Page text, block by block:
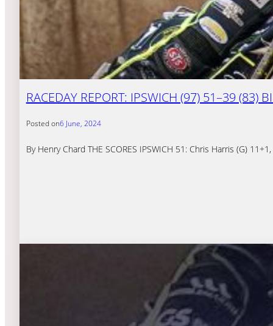
RACEDAY REPORT: IPSWICH (97) 51–39 (83)
Posted on6 June, 2024
By Henry Chard THE SCORES IPSWICH 51: Chris Harris (G)